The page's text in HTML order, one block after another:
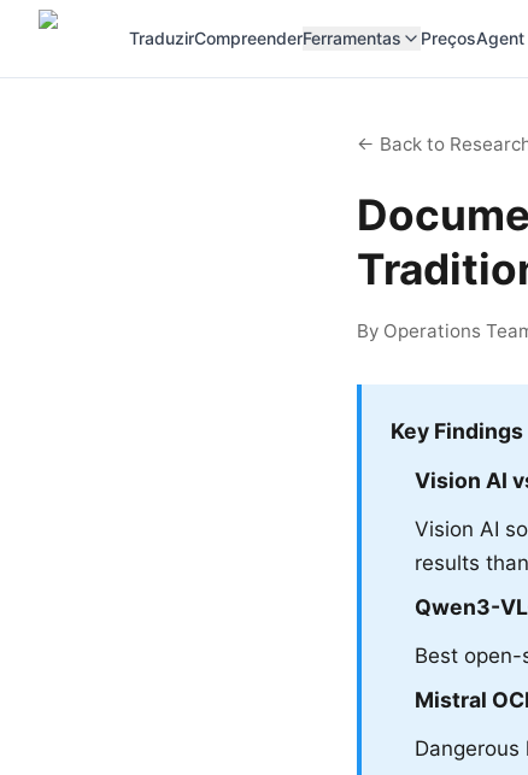
TraduzirCompreenderFerramentas PreçosAgent
← Back to
By Operations
Key Findings
Vision AI
Vision AI
results
Qwen3-
Best open-
Mistral